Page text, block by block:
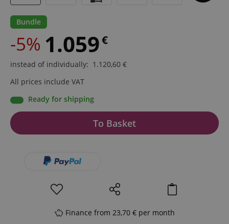
Bundle
-5% 1.059€
instead of individually: 1.120,60 €
All prices include VAT
Ready for shipping
To Basket
Finance from 23,70 € per month